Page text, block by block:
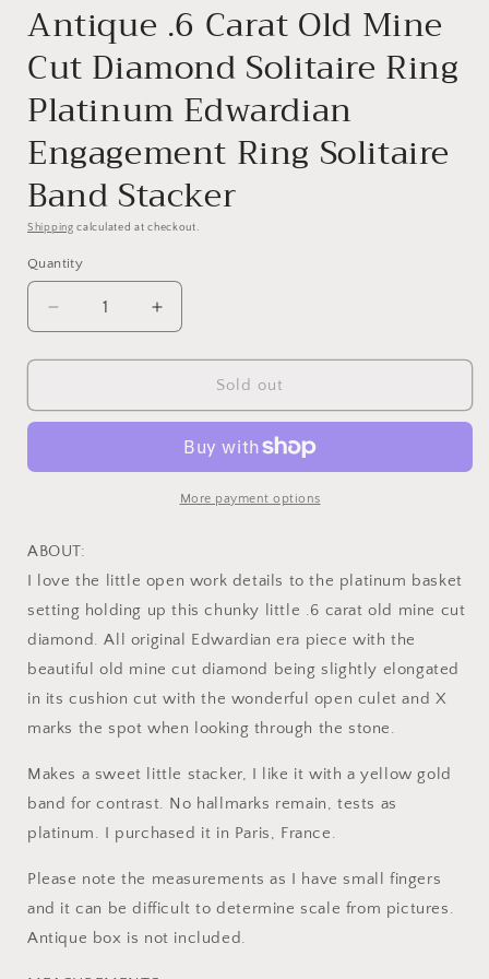
Antique .6 Carat Old Mine
Cut Diamond Solitaire Ring
Platinum Edwardian
Engagement Ring Solitaire
Band Stacker
Shipping calculated at checkout.
Quantity
Quantity
Decrease
quantity
for
.6
Mine
Solitaire
Ring
Platinum
Edwardian
Engagement
Ring
Band
Stacker
Increase
quantity
for
Antique
.6
Old
Mine
Cut
Platinum
Edwardian
Engagement
Ring
Band
Stacker
Sold out
More payment options
ABOUT:
I love the little open work details to the platinum basket
setting holding up this chunky little .6 carat old mine cut
diamond. All original Edwardian era piece with the
beautiful old mine cut diamond being slightly elongated
in its cushion cut with the wonderful open culet and X
marks the spot when looking through the stone.
Makes a sweet little stacker, I like it with a yellow gold
band for contrast. No hallmarks remain, tests as
platinum. I purchased it in Paris, France.
Please note the measurements as I have small fingers
and it can be difficult to determine scale from pictures.
Antique box is not included.